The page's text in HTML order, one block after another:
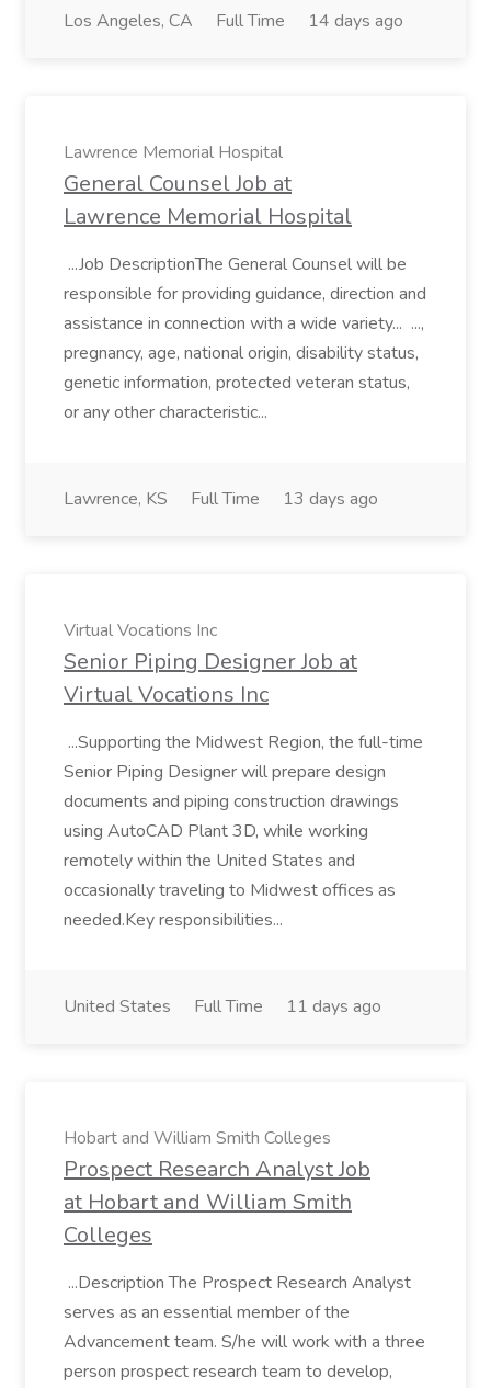
Los Angeles, CA Full Time 14 days ago
Lawrence Memorial Hospital
General Counsel Job at
Lawrence Memorial Hospital
...Job DescriptionThe General Counsel will be
responsible for providing guidance, direction and
assistance in connection with a wide variety... ...,
pregnancy, age, national origin, disability status,
genetic information, protected veteran status,
or any other characteristic...
Lawrence, KS Full Time 13 days ago
Virtual Vocations Inc
Senior Piping Designer Job at
Virtual Vocations Inc
...Supporting the Midwest Region, the full-time
Senior Piping Designer will prepare design
documents and piping construction drawings
using AutoCAD Plant 3D, while working
remotely within the United States and
occasionally traveling to Midwest offices as
needed.Key responsibilities...
United States Full Time 11 days ago
Hobart and William Smith Colleges
Prospect Research Analyst Job
at Hobart and William Smith
Colleges
...Description The Prospect Research Analyst
serves as an essential member of the
Advancement team. S/he will work with a three
person prospect research team to develop,